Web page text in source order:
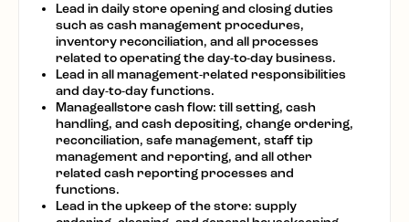
Lead in daily store opening and closing duties
such as cash management procedures,
inventory reconciliation, and all processes
related to operating the day-to-day business.
Lead in all management-related responsibilities
and day-to-day functions.
Manageallstore cash flow: till setting, cash
handling, and cash depositing, change ordering,
reconciliation, safe management, staff tip
management and reporting, and all other
related cash reporting processes and
functions.
Lead in the upkeep of the store: supply